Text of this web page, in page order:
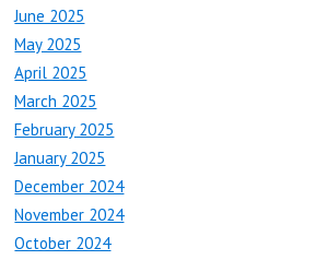
June 2025
May 2025
April 2025
March 2025
February 2025
January 2025
December 2024
November 2024
October 2024